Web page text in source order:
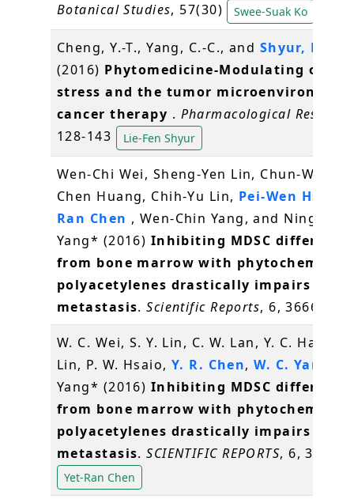
Botanical Studies, 57(30) Swee-Suak Ko
Cheng, Y.-T., Yang, C.-C., and Shyur, L.-F.
(2016) Phytomedicine-Modulating
stress and the tumor
cancer therapy . Pharmacological Research
128-143
Lie-Fen Shyur
Wen-Chi Wei, Sheng-Yen Lin, Chun-Wen
Chen Huang, Chih-Yu Lin, Pei-Wen Hsiao
Ran Chen , Wen-Chin Yang, and Ning-Sun
Yang* (2016) Inhibiting MDSC
from bone marrow with phytochemical
polyacetylenes drastically impairs
metastasis.Scientific Reports, 6, 36663
W. C. Wei, S. Y. Lin, C. W. Lan, Y. C. Hang,
Lin, P. W. Hsaio, Y. R. Chen,W. C. Yang
Yang* (2016) Inhibiting MDSC
from bone marrow with phytochemical
polyacetylenes drastically impairs
metastasis.SCIENTIFIC REPORTS, 6, 36663
Yet-Ran Chen